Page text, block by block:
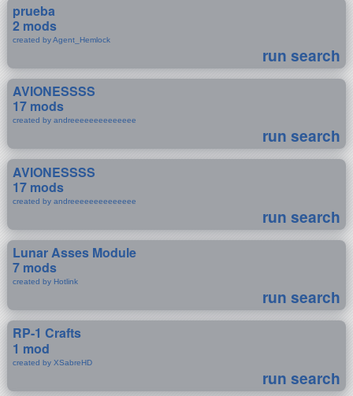
prueba
2 mods
created by Agent_Hemlock
run search
AVIONESSSS
17 mods
created by andreeeeeeeeeeeeee
run search
AVIONESSSS
17 mods
created by andreeeeeeeeeeeeee
run search
Lunar Asses Module
7 mods
created by Hotlink
run search
RP-1 Crafts
1 mod
created by XSabreHD
run search